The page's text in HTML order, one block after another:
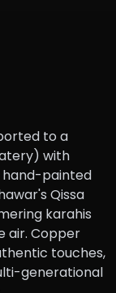
to a
with
hand-painted
Qissa
karahis
air. Copper
touches,
generational